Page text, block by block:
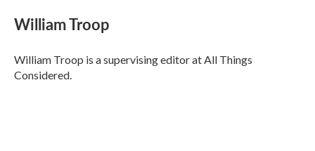
William Troop
William Troop is a supervising editor at All Things
Considered.